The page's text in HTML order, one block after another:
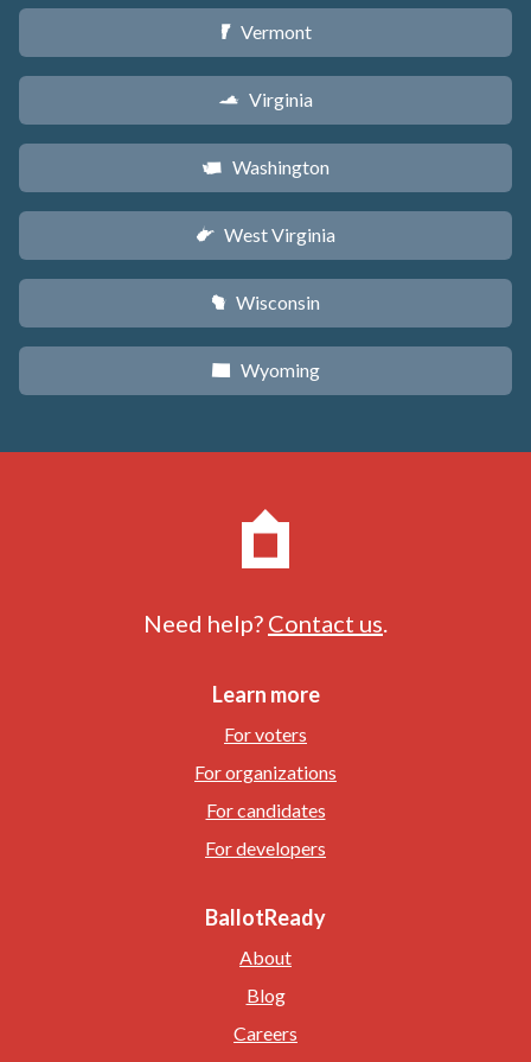
t Vermont
s Virginia
u Washington
w West Virginia
v Wisconsin
x Wyoming
Need help? Contact us
Learn more
For voters
For organizations
For candidates
For developers
BallotReady
About
Blog
Careers